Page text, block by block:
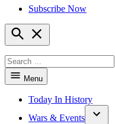
Subscribe Now
Open
Search
for:
Menu
Today In History
Wars & Events